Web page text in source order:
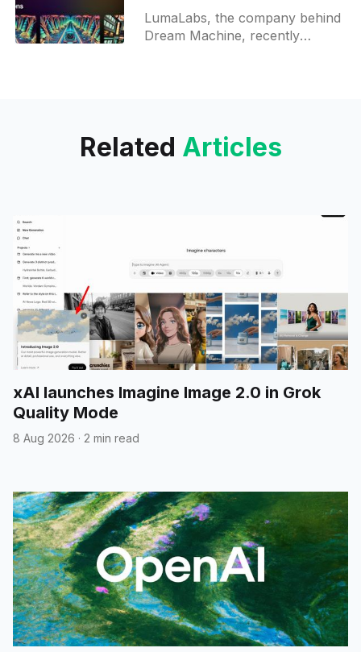
adding End Frame in
prompts
LumaLabs, the company behind
Dream Machine, recently
Related Articles
xAI launches Imagine Image 2.0 in Grok
Quality Mode
8 Aug 2026 · 2 min read